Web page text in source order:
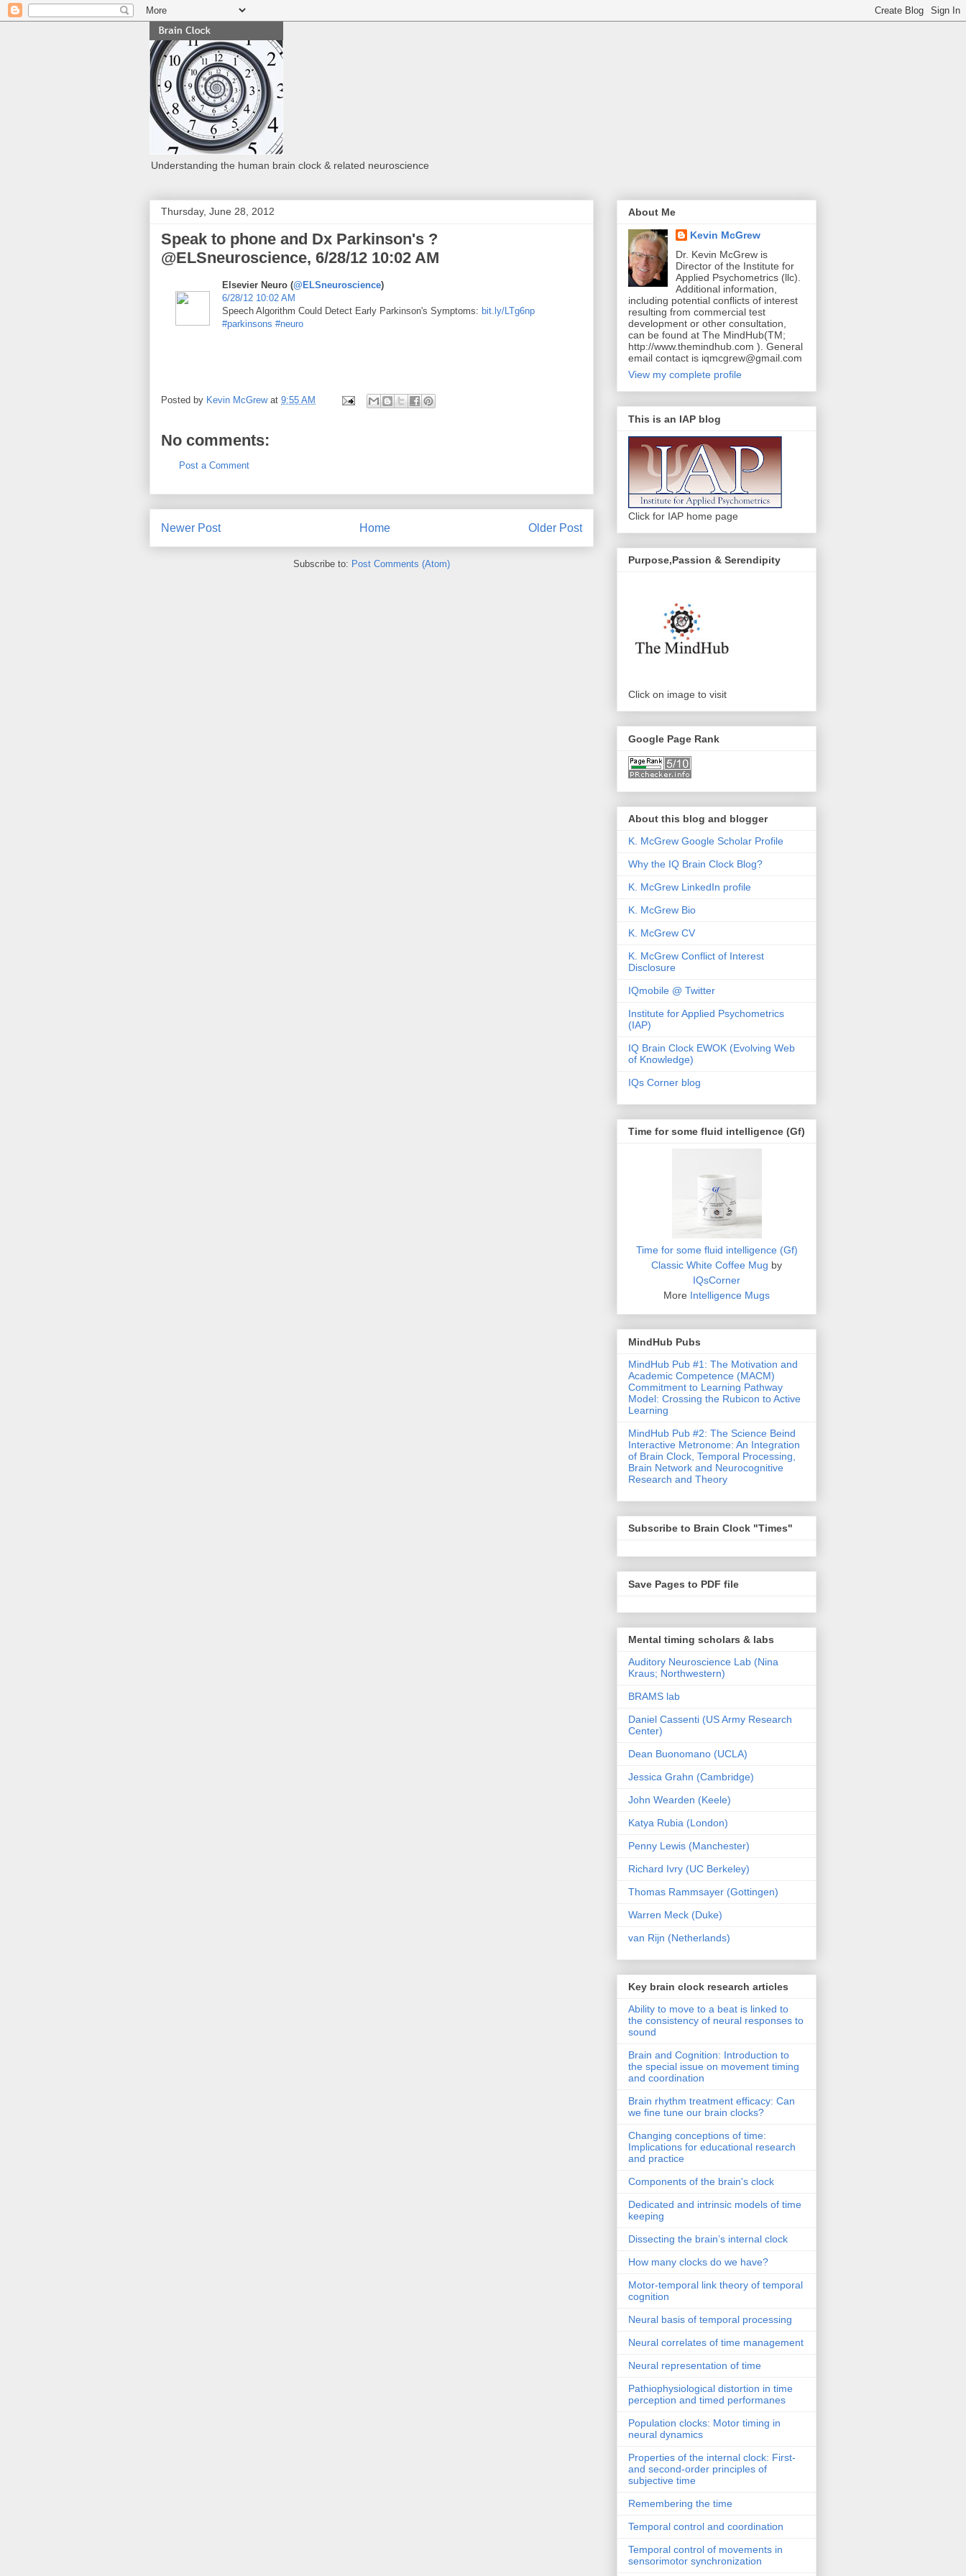
Understanding the human brain clock & related neuroscience
Thursday, June 28, 2012
Speak to phone and Dx Parkinson's ?
@ELSneuroscience, 6/28/12 10:02 AM
Elsevier Neuro (@ELSneuroscience)
6/28/12 10:02 AM
Speech Algorithm Could Detect Early Parkinson's Symptoms: bit.ly/LTg6np
#parkinsons #neuro
Posted by Kevin McGrew at 9:55 AM
No comments:
Post a Comment
Newer Post Older Post
Home
Subscribe to: Post Comments (Atom)
About Me
Kevin McGrew
Dr. Kevin McGrew is
Director of the Institute for
Applied Psychometrics (llc).
Additional information,
including potential conflicts of interest
resulting from commercial test
development or other consultation,
can be found at The MindHub(TM;
http://www.themindhub.com ). General
email contact is iqmcgrew@gmail.com
View my complete profile
This is an IAP blog
Click for IAP home page
Purpose,Passion & Serendipity
Click on image to visit
Google Page Rank
About this blog and blogger
K. McGrew Google Scholar Profile
Why the IQ Brain Clock Blog?
K. McGrew LinkedIn profile
K. McGrew Bio
K. McGrew CV
K. McGrew Conflict of Interest
Disclosure
IQmobile @ Twitter
Institute for Applied Psychometrics
(IAP)
IQ Brain Clock EWOK (Evolving Web
of Knowledge)
IQs Corner blog
Time for some fluid intelligence (Gf)
Time for some fluid intelligence (Gf)
Classic White Coffee Mug by
IQsCorner
More Intelligence Mugs
MindHub Pubs
MindHub Pub #1: The Motivation and
Academic Competence (MACM)
Commitment to Learning Pathway
Model: Crossing the Rubicon to Active
Learning
MindHub Pub #2: The Science Beind
Interactive Metronome: An Integration
of Brain Clock, Temporal Processing,
Brain Network and Neurocognitive
Research and Theory
Subscribe to Brain Clock "Times"
Save Pages to PDF file
Mental timing scholars & labs
Auditory Neuroscience Lab (Nina
Kraus; Northwestern)
BRAMS lab
Daniel Cassenti (US Army Research
Center)
Dean Buonomano (UCLA)
Jessica Grahn (Cambridge)
John Wearden (Keele)
Katya Rubia (London)
Penny Lewis (Manchester)
Richard Ivry (UC Berkeley)
Thomas Rammsayer (Gottingen)
Warren Meck (Duke)
van Rijn (Netherlands)
Key brain clock research articles
Ability to move to a beat is linked to
the consistency of neural responses to
sound
Brain and Cognition: Introduction to
the special issue on movement timing
and coordination
Brain rhythm treatment efficacy: Can
we fine tune our brain clocks?
Changing conceptions of time:
Implications for educational research
and practice
Components of the brain's clock
Dedicated and intrinsic models of time
keeping
Dissecting the brain’s internal clock
How many clocks do we have?
Motor-temporal link theory of temporal
cognition
Neural basis of temporal processing
Neural correlates of time management
Neural representation of time
Pathiophysiological distortion in time
perception and timed performanes
Population clocks: Motor timing in
neural dynamics
Properties of the internal clock: First-
and second-order principles of
subjective time
Remembering the time
Temporal control and coordination
Temporal control of movements in
sensorimotor synchronization